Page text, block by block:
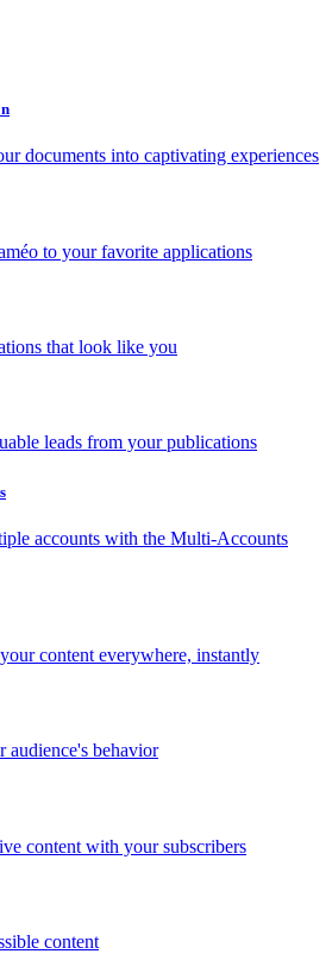
documents into captivating experiences
to your favorite applications
that look like you
leads from your publications
accounts with the Multi-Accounts
content everywhere, instantly
audience's behavior
content with your subscribers
content